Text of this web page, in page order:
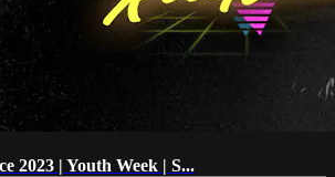
2023 | Youth Week | S...